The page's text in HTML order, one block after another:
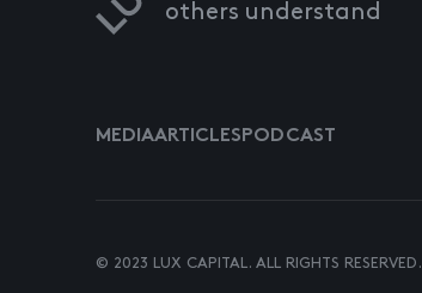
others understand
MEDIAARTICLESPODCAST
© 2023 LUX CAPITAL. ALL RIGHTS RESERVED.